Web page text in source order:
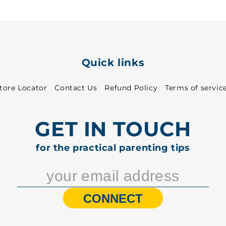
Quick links
Locator Contact Us Refund Policy Terms of
GET IN TOUCH
for the practical parenting tips
CONNECT